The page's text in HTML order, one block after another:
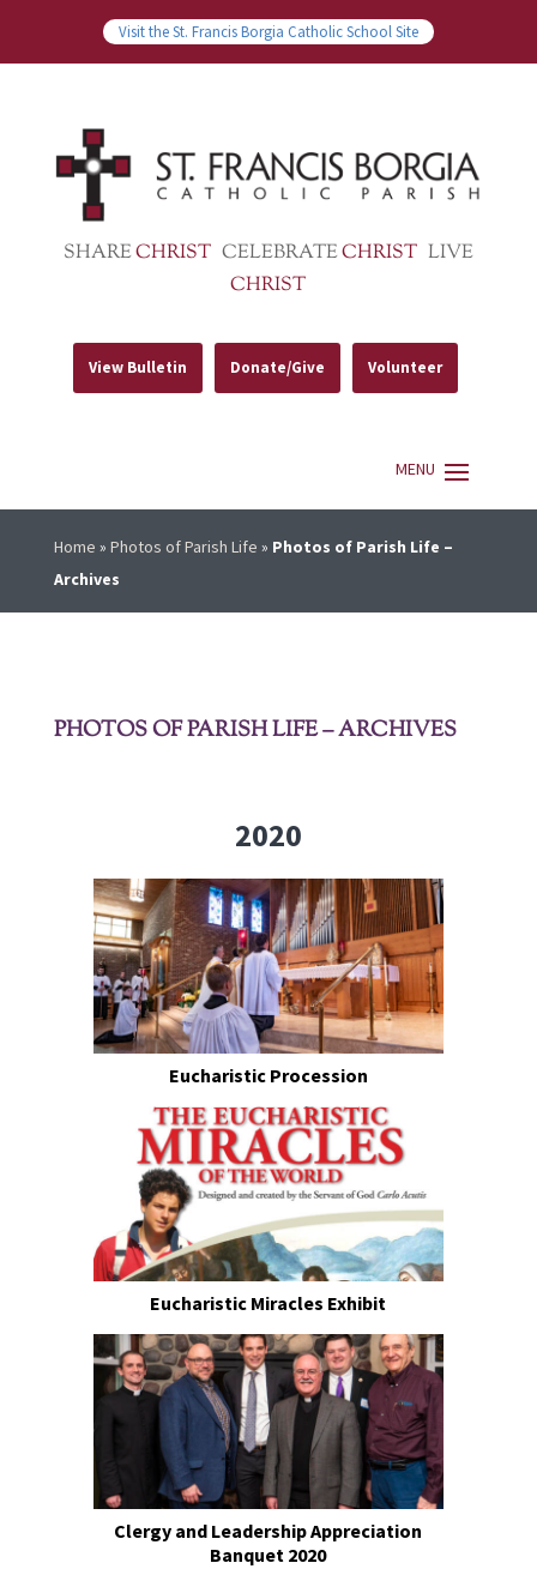
Visit the St. Francis Borgia Catholic School Site
SHARECHRIST CELEBRATECHRIST LIVE
CHRIST
View Bulletin Donate/Give Volunteer
Home » Photos of Parish Life » Photos of Parish Life –
Archives
PHOTOS OF PARISH LIFE – ARCHIVES
2020
Eucharistic Procession
Eucharistic Miracles Exhibit
Clergy and Leadership Appreciation
Banquet 2020